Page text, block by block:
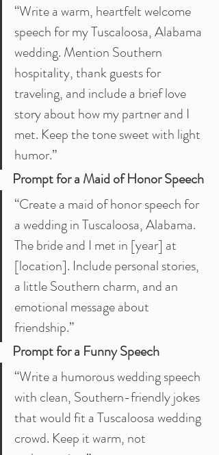
“Write a warm, heartfelt welcome
speech for my Tuscaloosa, Alabama
wedding. Mention Southern
hospitality, thank guests for
traveling, and include a brief love
story about how my partner and I
met. Keep the tone sweet with light
humor.”
Prompt for a Maid of Honor Speech
“Create a maid of honor speech for
a wedding in Tuscaloosa, Alabama.
The bride and I met in [year] at
[location]. Include personal stories,
a little Southern charm, and an
emotional message about
friendship.”
Prompt for a Funny Speech
“Write a humorous wedding speech
with clean, Southern-friendly jokes
that would fit a Tuscaloosa wedding
crowd. Keep it warm, not